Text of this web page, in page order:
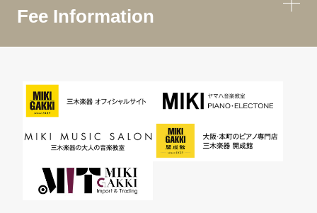
Fee Information